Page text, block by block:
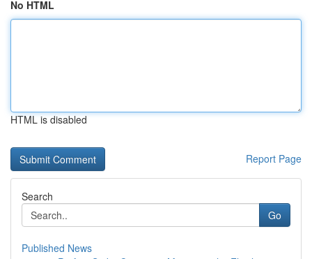
No HTML
HTML is disabled
Report Page
Search
Go
Published News